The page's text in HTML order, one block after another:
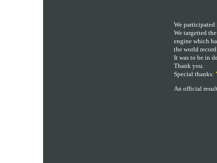
We participated
We targetted
engine which
the world
It was to be in
Thank you.
Special thanks:
An official